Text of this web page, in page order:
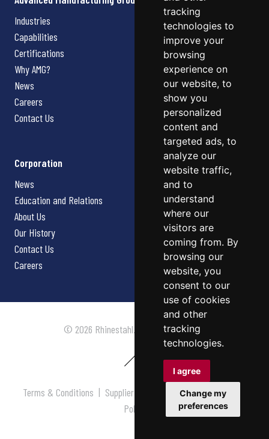
tracking
technologies to
improve your
browsing
experience on
our website, to
show you
personalized
content and
targeted ads, to
analyze our
website traffic,
and to
understand
where our
visitors are
coming from. By
browsing our
website, you
consent to our
use of cookies
and other
tracking
technologies.
I agree
Change my
preferences
Industries
Capabilities
Certifications
Why AMG?
News
Careers
Contact Us
Corporation
News
Education and Relations
About Us
Our History
Contact Us
Careers
© 2026 Rhinestahl. All rights reserved.
Terms & Conditions | Supplier Terms & Conditions |Privacy
Policy